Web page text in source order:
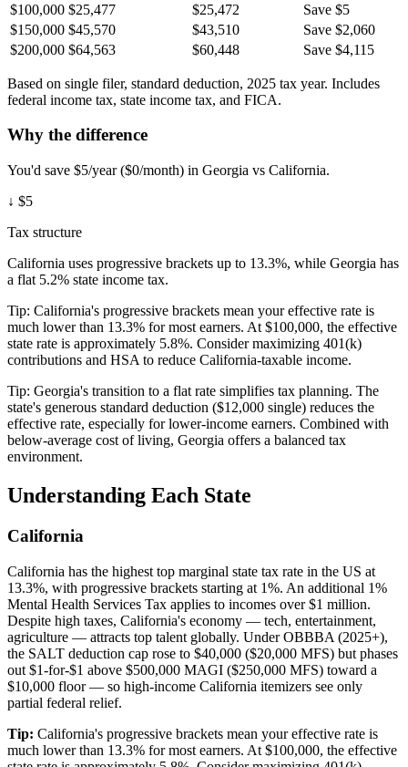
$100,000 $25,477 $25,472
Save $5
$150,000 $45,570 $43,510
Save $2,060
$200,000 $64,563 $60,448 Save $4,115
Based on single filer, standard deduction, 2025 tax year. Includes
federal income tax, state income tax, and FICA.
Why the difference
You'd save $5/year ($0/month) in Georgia vs California.
↓ $5
Tax structure
California uses progressive brackets up to 13.3%, while Georgia has
a flat 5.2% state income tax.
Tip: California's progressive brackets mean your effective rate is
much lower than 13.3% for most earners. At $100,000, the effective
state rate is approximately 5.8%. Consider maximizing 401(k)
contributions and HSA to reduce California-taxable income.
Tip: Georgia's transition to a flat rate simplifies tax planning. The
state's generous standard deduction ($12,000 single) reduces the
effective rate, especially for lower-income earners. Combined with
below-average cost of living, Georgia offers a balanced tax
environment.
Understanding Each State
California
California has the highest top marginal state tax rate in the US at
13.3%, with progressive brackets starting at 1%. An additional 1%
Mental Health Services Tax applies to incomes over $1 million.
Despite high taxes, California's economy — tech, entertainment,
agriculture — attracts top talent globally. Under OBBBA (2025+),
the SALT deduction cap rose to $40,000 ($20,000 MFS) but phases
out $1-for-$1 above $500,000 MAGI ($250,000 MFS) toward a
$10,000 floor — so high-income California itemizers see only
partial federal relief.
Tip: California's progressive brackets mean your effective rate is
much lower than 13.3% for most earners. At $100,000, the effective